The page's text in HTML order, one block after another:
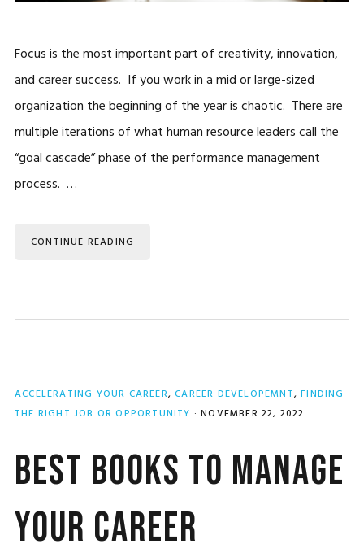
Focus is the most important part of creativity, innovation,
and career success. If you work in a mid or large-sized
organization the beginning of the year is chaotic. There are
multiple iterations of what human resource leaders call the
“goal cascade” phase of the performance management
process. …
CONTINUE READING
ACCELERATING YOUR CAREER,CAREER DEVELOPEMNT,FINDING
THE RIGHT JOB OR OPPORTUNITY · NOVEMBER 22, 2022
Best Books to Manage
Your Career